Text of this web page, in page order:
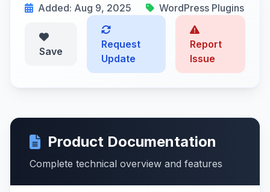
Added: Aug 9, 2025 WordPress Plugins
Save
Request
Update
Report
Issue
Product Documentation
Complete technical overview and features